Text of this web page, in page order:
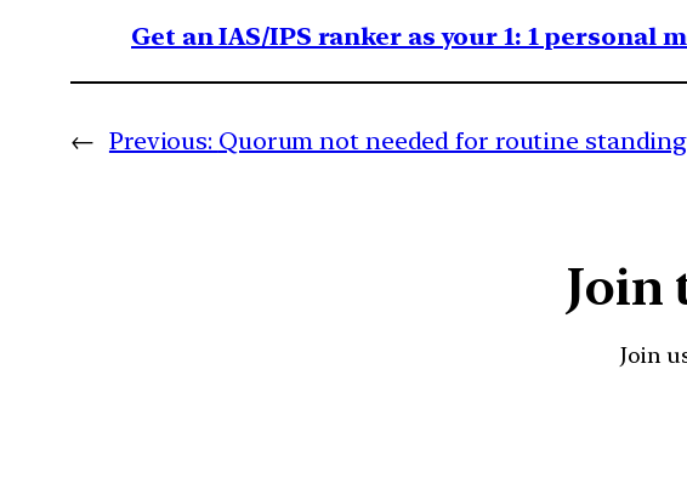
Get an IAS/IPS ranker as your 1: 1 personal
← Previous: Quorum not needed for routine
Join
Join